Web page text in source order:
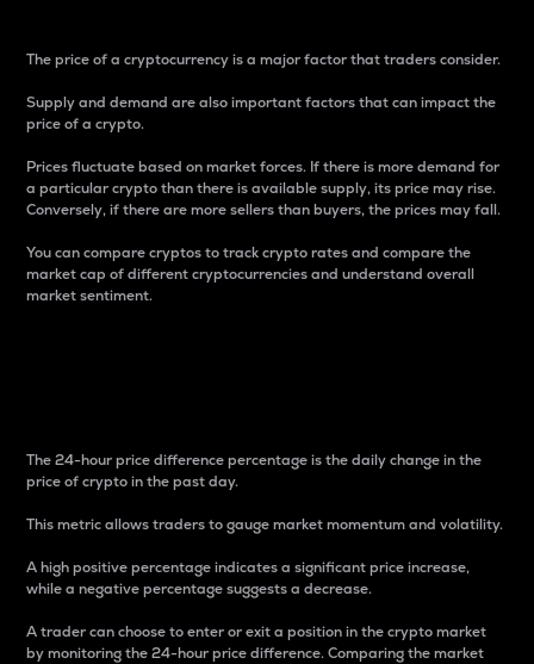
The price of a cryptocurrency is a major factor that traders consider.
Supply and demand are also important factors that can impact the
price of a crypto.
Prices fluctuate based on market forces. If there is more demand for
a particular crypto than there is available supply, its price may rise.
Conversely, if there are more sellers than buyers, the prices may fall.
You can compare cryptos to track crypto rates and compare the
market cap of different cryptocurrencies and understand overall
market sentiment.
The 24-hour price difference percentage is the daily change in the
price of crypto in the past day.
This metric allows traders to gauge market momentum and volatility.
A high positive percentage indicates a significant price increase,
while a negative percentage suggests a decrease.
A trader can choose to enter or exit a position in the crypto market
by monitoring the 24-hour price difference. Comparing the market